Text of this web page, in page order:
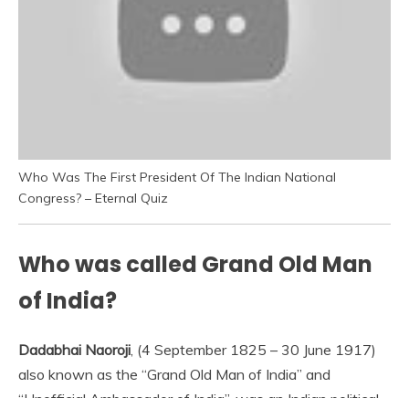
Who Was The First President Of The Indian National
Congress? – Eternal Quiz
Who was called Grand Old Man
of India?
Dadabhai Naoroji , (4 September 1825 – 30 June 1917)
also known as the “Grand Old Man of India” and